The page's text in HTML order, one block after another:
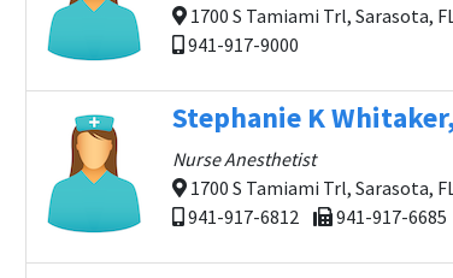
1700 S Tamiami Trl, Sarasota,
941-917-9000
Stephanie K
Nurse Anesthetist
1700 S Tamiami Trl, Sarasota,
941-917-6812
941-917-6685